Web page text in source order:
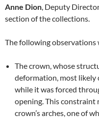
Anne Dion, Deputy
section of the collections.
The following observations
The crown, whose
deformation, most likely
while it was forced
opening. This constraint
crown’s arches, one of